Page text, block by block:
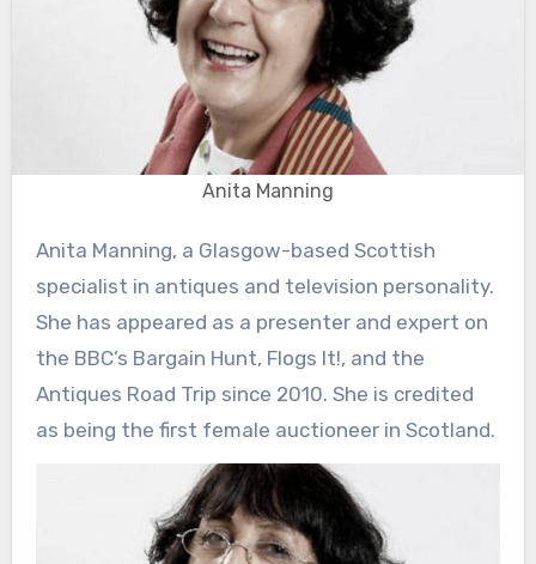
Anita Manning
Anita Manning, a Glasgow-based Scottish
specialist in antiques and television personality.
She has appeared as a presenter and expert on
the BBC’s Bargain Hunt, Flogs It!, and the
Antiques Road Trip since 2010. She is credited
as being the first female auctioneer in Scotland.